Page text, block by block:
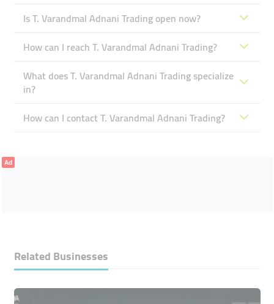
Is T. Varandmal Adnani Trading open now?
How can I reach T. Varandmal Adnani Trading?
What does T. Varandmal Adnani Trading specialize
in?
How can I contact T. Varandmal Adnani Trading?
Ad
Related Businesses